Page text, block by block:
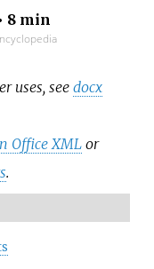
8 min
uses, seedocx
Office XML or
.